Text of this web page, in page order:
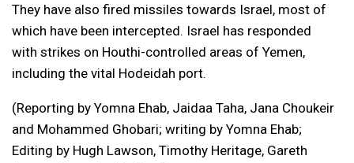
They have also fired missiles towards Israel, most of
which have been intercepted. Israel has responded
with strikes on Houthi-controlled areas of Yemen,
including the vital Hodeidah port.
(Reporting by Yomna Ehab, Jaidaa Taha, Jana Choukeir
and Mohammed Ghobari; writing by Yomna Ehab;
Editing by Hugh Lawson, Timothy Heritage, Gareth